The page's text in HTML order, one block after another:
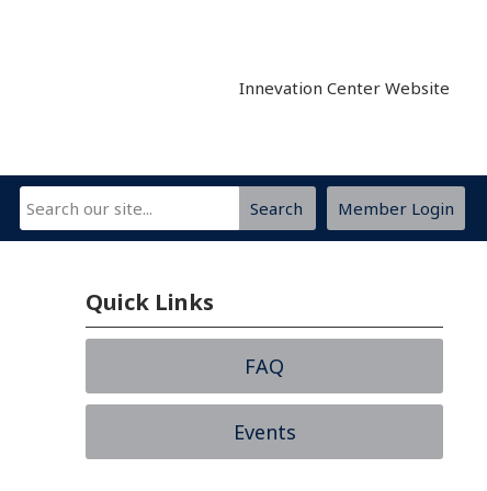
Innevation Center Website
Member Login
Search
Quick Links
FAQ
Events